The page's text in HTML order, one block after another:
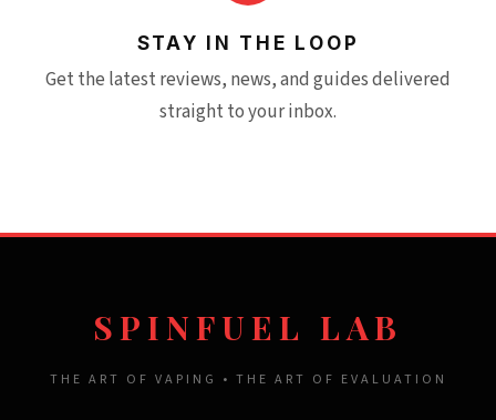
STAY IN THE LOOP
Get the latest reviews, news, and guides delivered
straight to your inbox.
SPINFUEL LAB
THE ART OF VAPING • THE ART OF EVALUATION